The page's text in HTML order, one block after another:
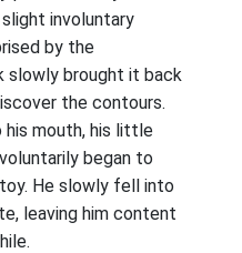
involuntary
by the
slowly brought it back
the contours.
mouth, his little
began to
He slowly fell into
leaving him content